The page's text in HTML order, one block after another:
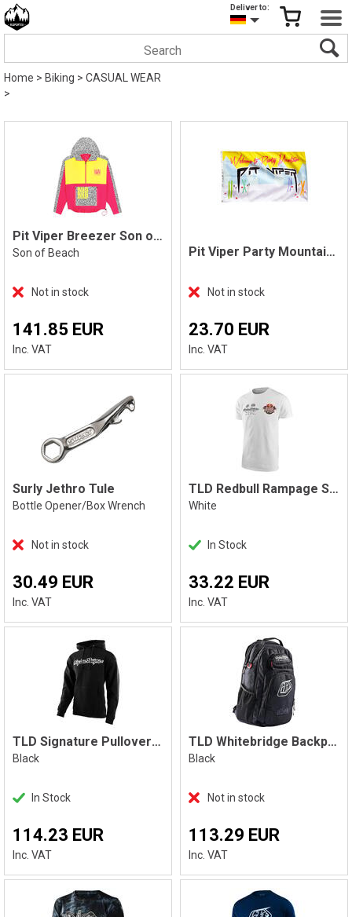
Deliver to:
Home>Biking>CASUAL WEAR
>
Pit Viper Breezer Son of a Beach
Son of Beach
Not in stock
141.85 EUR
Inc. VAT
Pit Viper Party Mountain Flag
Not in stock
23.70 EUR
Inc. VAT
Surly Jethro Tule
Bottle Opener/Box Wrench
Not in stock
30.49 EUR
Inc. VAT
TLD Redbull Rampage Static T-Shirt
White
In Stock
33.22 EUR
Inc. VAT
TLD Signature Pullover Hoodie, Black
Black
In Stock
114.23 EUR
Inc. VAT
TLD Whitebridge Backpack
Black
Not in stock
113.29 EUR
Inc. VAT